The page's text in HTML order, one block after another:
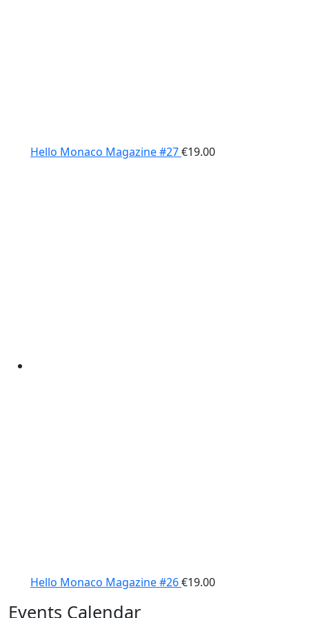
Hello Monaco Magazine #27€19.00
Hello Monaco Magazine #26€19.00
Events Calendar